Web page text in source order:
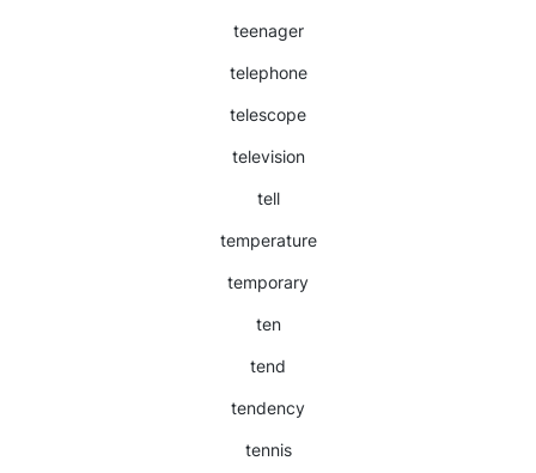
teenager
telephone
telescope
television
tell
temperature
temporary
ten
tend
tendency
tennis